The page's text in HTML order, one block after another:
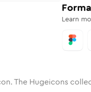
Learn
The Hugeicons